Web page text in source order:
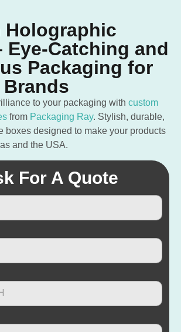
Holographic
Eye-Catching and
Packaging for
to your packaging with custom
from Packaging Ray. Stylish, durable,
boxes designed to make your products
and the USA.
For A Quote